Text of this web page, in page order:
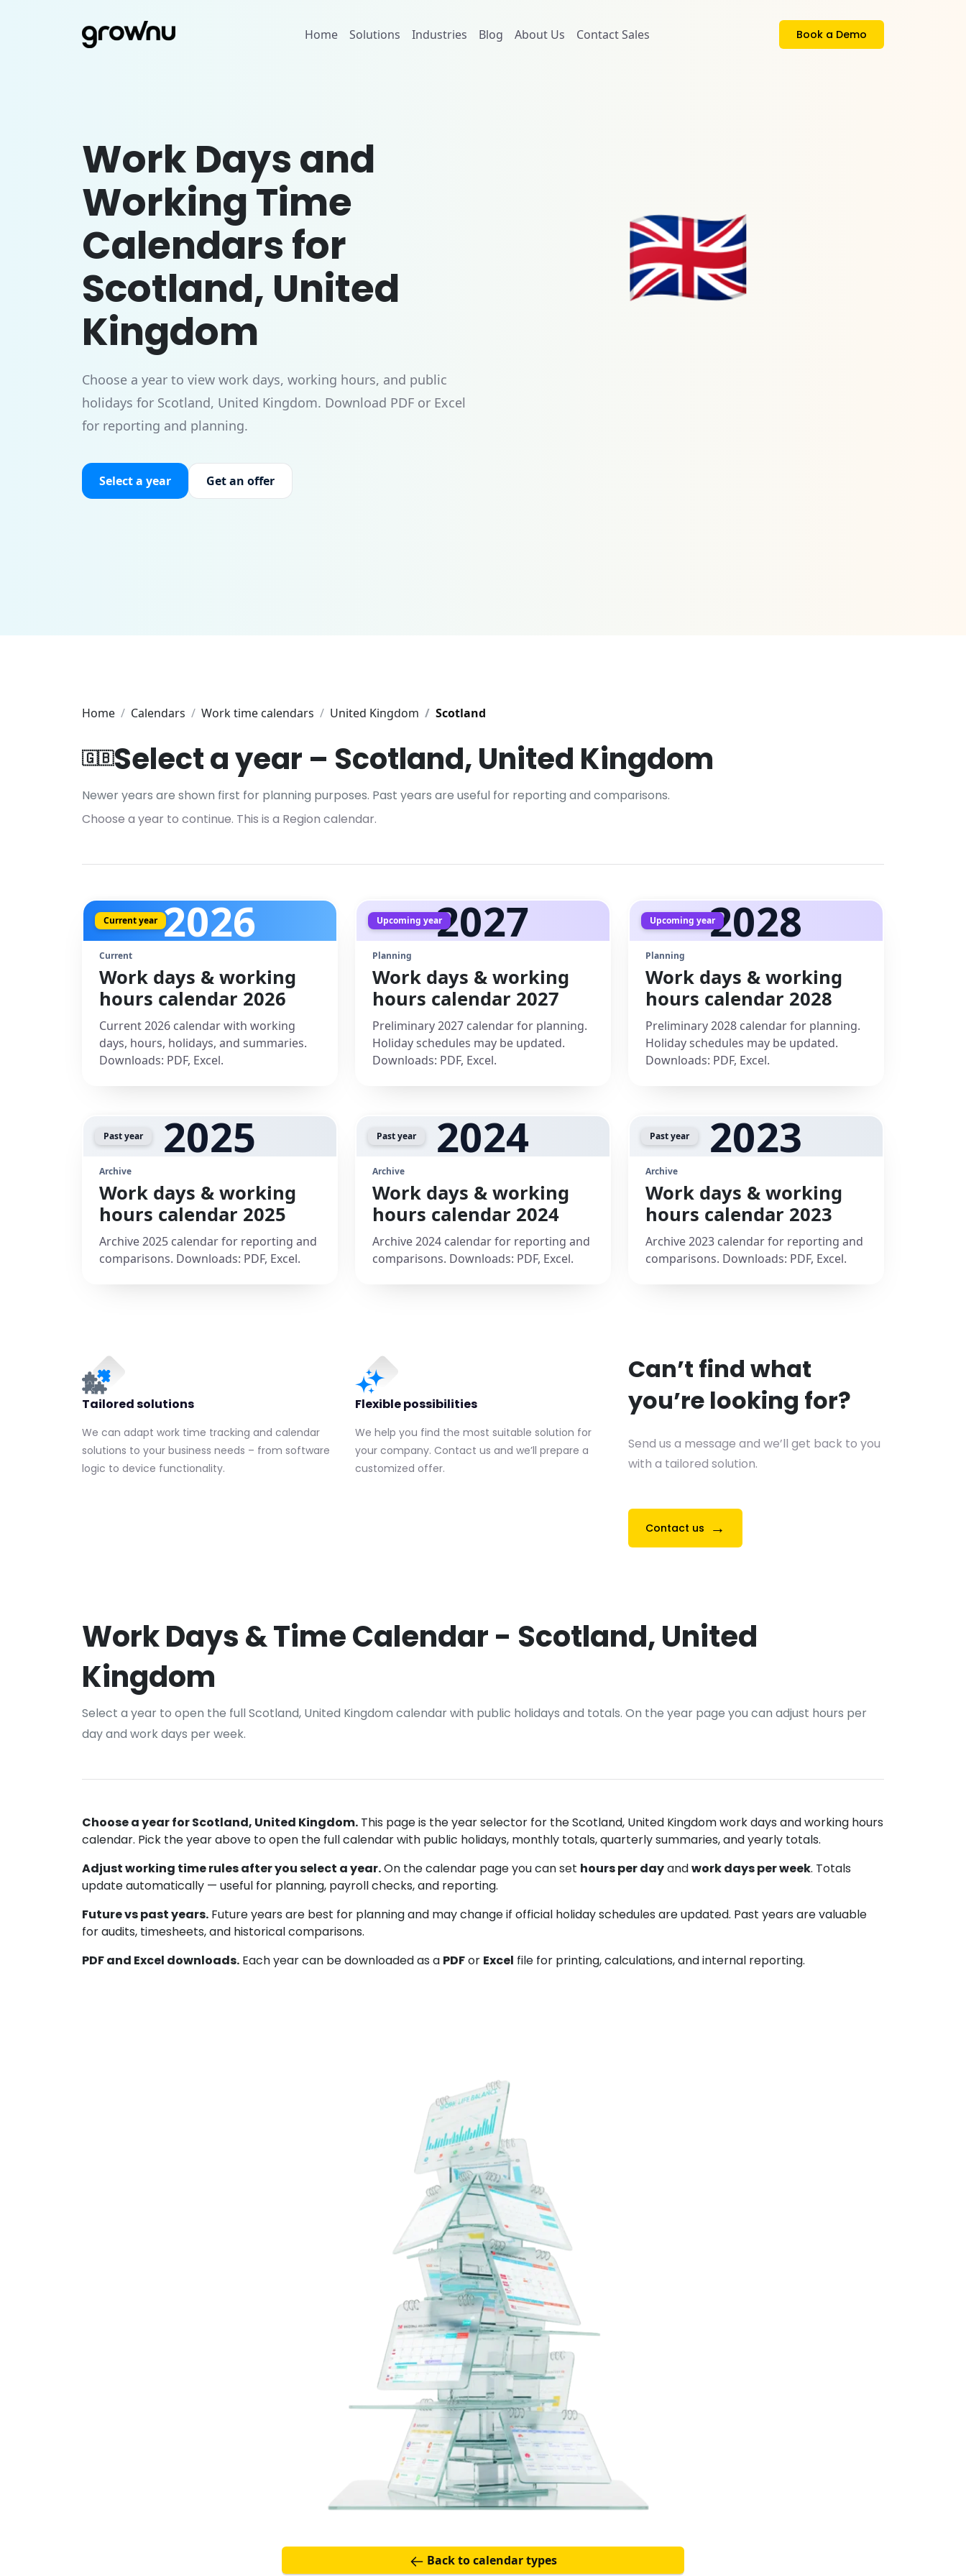
Home Solutions Industries Blog About Us Contact Sales Book a Demo
🇬🇧
Work Days and
Working Time
Calendars for
Scotland, United
Kingdom
Choose a year to view work days, working hours, and public
holidays for Scotland, United Kingdom. Download PDF or Excel
for reporting and planning.
Select a year Get an offer
Home Calendars Work time calendars United Kingdom Scotland
🇬🇧Select a year – Scotland, United Kingdom
Newer years are shown first for planning purposes. Past years are useful for reporting and comparisons.
Choose a year to continue. This is a Region calendar.
Current year 2026
Current
Work days & working
hours calendar 2026
Current 2026 calendar with working
days, hours, holidays, and summaries.
Downloads: PDF, Excel.
Upcoming year2027
Planning
Work days & working
hours calendar 2027
Preliminary 2027 calendar for planning.
Holiday schedules may be updated.
Downloads: PDF, Excel.
Upcoming year2028
Planning
Work days & working
hours calendar 2028
Preliminary 2028 calendar for planning.
Holiday schedules may be updated.
Downloads: PDF, Excel.
Past year 2025
Archive
Work days & working
hours calendar 2025
Archive 2025 calendar for reporting and
comparisons. Downloads: PDF, Excel.
Past year 2024
Archive
Work days & working
hours calendar 2024
Archive 2024 calendar for reporting and
comparisons. Downloads: PDF, Excel.
Past year 2023
Archive
Work days & working
hours calendar 2023
Archive 2023 calendar for reporting and
comparisons. Downloads: PDF, Excel.
Tailored solutions
We can adapt work time tracking and calendar
solutions to your business needs – from software
logic to device functionality.
Flexible possibilities
We help you find the most suitable solution for
your company. Contact us and we’ll prepare a
customized offer.
Can’t find what
you’re looking for?
Send us a message and we’ll get back to you
with a tailored solution.
Contact us →
Work Days & Time Calendar - Scotland, United
Kingdom
Select a year to open the full Scotland, United Kingdom calendar with public holidays and totals. On the year page you can adjust hours per
day and work days per week.
Choose a year for Scotland, United Kingdom. This page is the year selector for the Scotland, United Kingdom work days and working hours
calendar. Pick the year above to open the full calendar with public holidays, monthly totals, quarterly summaries, and yearly totals.
Adjust working time rules after you select a year.On the calendar page you can set hours per dayandwork days per week. Totals
update automatically — useful for planning, payroll checks, and reporting.
Future vs past years. Future years are best for planning and may change if official holiday schedules are updated. Past years are valuable
for audits, timesheets, and historical comparisons.
PDF and Excel downloads. Each year can be downloaded as a PDFor Excel file for printing, calculations, and internal reporting.
Back to calendar types